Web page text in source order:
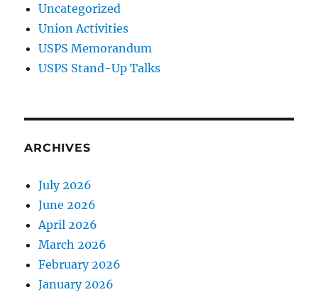
Uncategorized
Union Activities
USPS Memorandum
USPS Stand-Up Talks
ARCHIVES
July 2026
June 2026
April 2026
March 2026
February 2026
January 2026